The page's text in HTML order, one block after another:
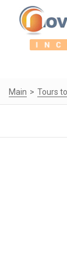
Main Tours